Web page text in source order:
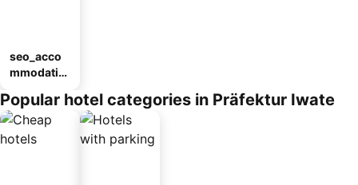
seo_acco
mmodatio
ousel_ryo
kan
Popular hotel categories in Präfektur Iwate